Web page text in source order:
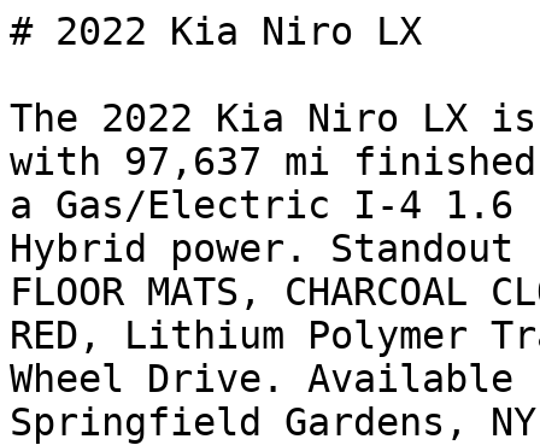
# 2022 Kia Niro LX
The 2022 Kia Niro LX
with 97,637 mi
a Gas/Electric I-4 1.6
Hybrid power. Standout
FLOOR MATS, CHARCOAL
RED, Lithium Polymer
Wheel Drive. Available
Springfield Gardens,